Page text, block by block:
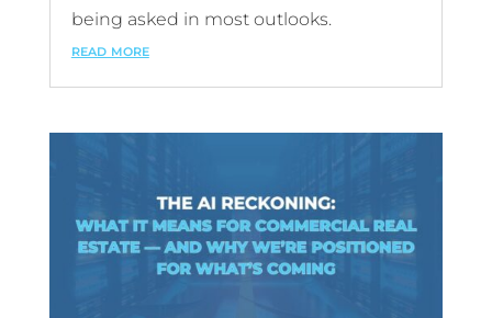
being asked in most outlooks.
read more